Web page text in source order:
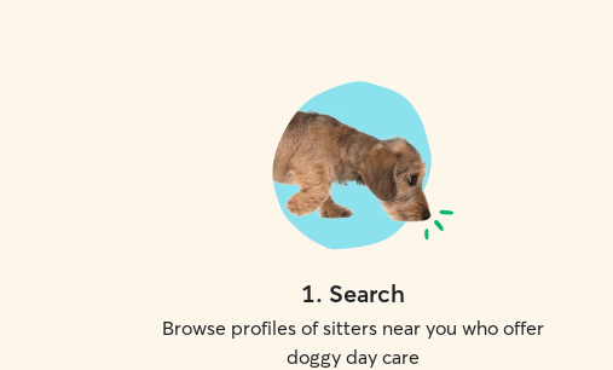
1. Search
Browse profiles of sitters near you who offer
doggy day care